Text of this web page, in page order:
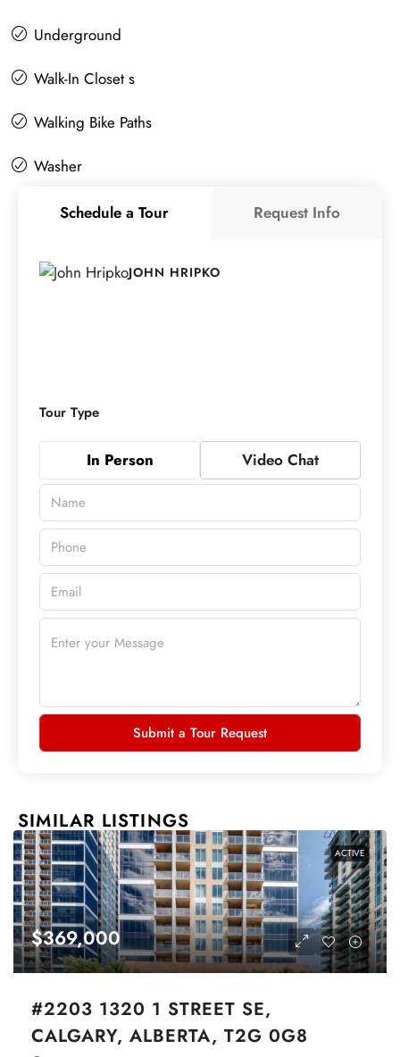
Underground
Walk-In Closet s
Walking Bike Paths
Washer
Schedule a Tour Request Info
JOHN HRIPKO
Tour Type
In Person Video Chat
Submit a Tour Request
SIMILAR LISTINGS
ACTIVE
$369,000
#2203 1320 1 STREET SE,
CALGARY, ALBERTA, T2G 0G8